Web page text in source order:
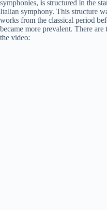
symphonies, is structured in the
Italian symphony. This structure
works from the classical period
became more prevalent. There
the video: